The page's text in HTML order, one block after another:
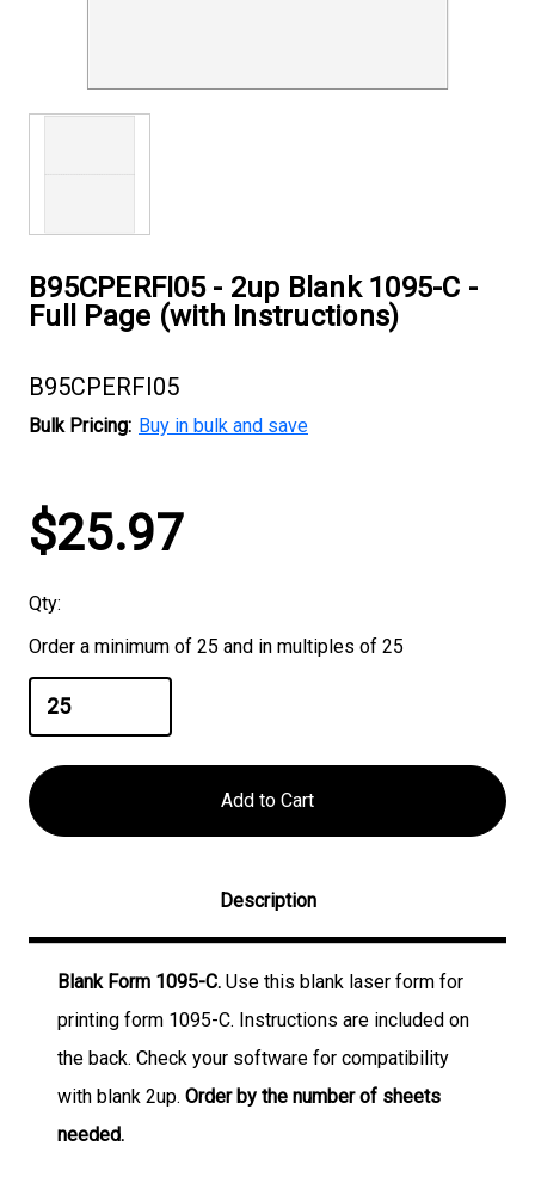
B95CPERFI05 - 2up Blank 1095-C -
Full Page (with Instructions)
B95CPERFI05
Bulk Pricing: Buy in bulk and save
Current
Stock:
$25.97
Qty:
Order a minimum of 25 and in multiples of 25
Description
Blank Form 1095-C. Use this blank laser form for
printing form 1095-C. Instructions are included on
the back. Check your software for compatibility
with blank 2up. Order by the number of sheets
needed.